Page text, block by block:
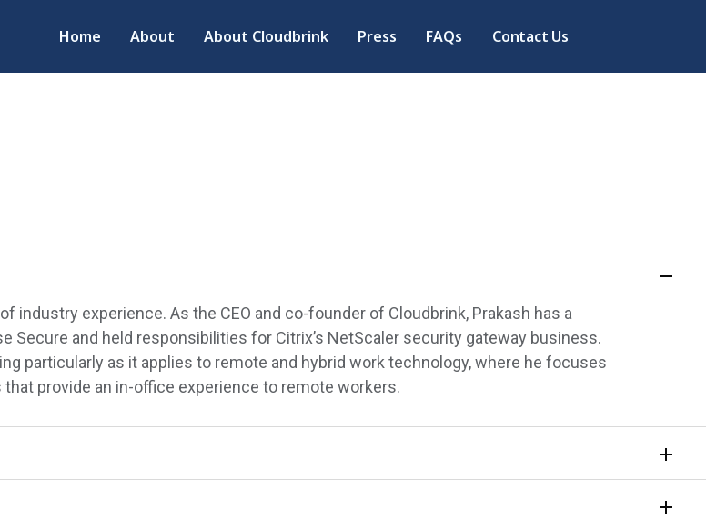
Home About About Cloudbrink Press FAQs Contact Us
experience. As the CEO and co-founder of Cloudbrink, Prakash has a
Secure and held responsibilities for Citrix’s NetScaler security gateway business.
particularly as it applies to remote and hybrid work technology, where he focuses
provide an in-office experience to remote workers.